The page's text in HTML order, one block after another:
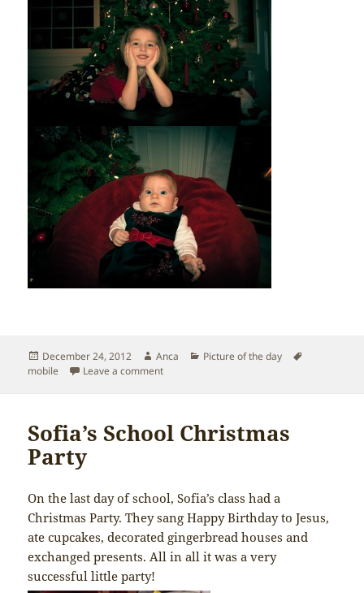
Posted
on
December 24, 2012 Author
Anca Categories
Picture of the day
mobile
Leave a commenton MERRY CHRISTMAS!
Sofia’s School Christmas
Party
On the last day of school, Sofia’s class had a
Christmas Party. They sang Happy Birthday to Jesus,
ate cupcakes, decorated gingerbread houses and
exchanged presents. All in all it was a very
successful little party!